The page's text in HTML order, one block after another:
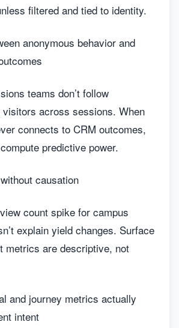
filtered and tied to identity.
anonymous behavior and
teams don’t follow
visitors across sessions. When
connects to CRM outcomes,
predictive power.
causation
count spike for campus
explain yield changes. Surface
metrics are descriptive, not
and journey metrics actually
intent